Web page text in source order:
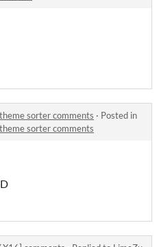
sorter comments · Posted in
sorter comments